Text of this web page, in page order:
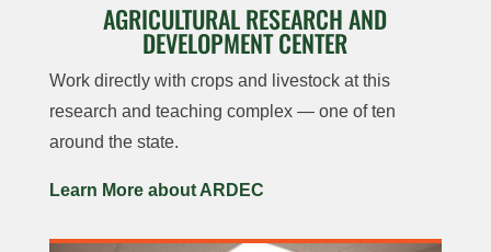
AGRICULTURAL RESEARCH AND
DEVELOPMENT CENTER
Work directly with crops and livestock at this
research and teaching complex — one of ten
around the state.
Learn More about ARDEC